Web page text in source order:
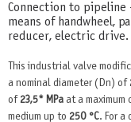
Connection to pipeline
means of handwheel,
reducer, electric drive.
This industrial valve
a nominal diameter (Dn) of
of 23,5* MPa at a
medium up to 250 °С. For a